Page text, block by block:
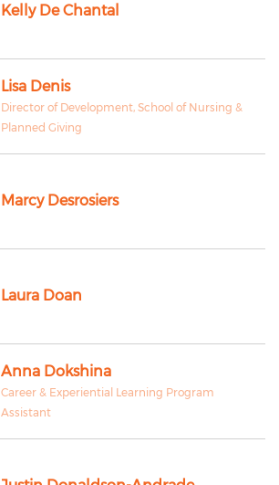
Kelly De Chantal
Lisa Denis
Director of Development, School of Nursing &
Planned Giving
Marcy Desrosiers
Laura Doan
Anna Dokshina
Career & Experiential Learning Program
Assistant